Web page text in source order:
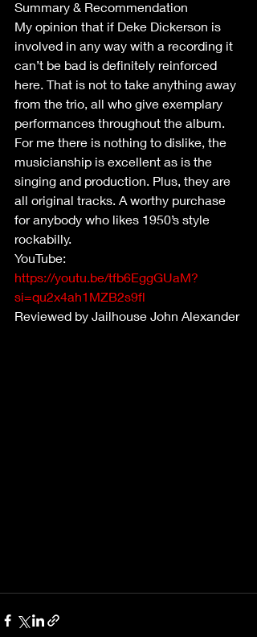
Summary & Recommendation
My opinion that if Deke Dickerson is
involved in any way with a recording it
can’t be bad is definitely reinforced
here. That is not to take anything away
from the trio, all who give exemplary
performances throughout the album.
For me there is nothing to dislike, the
musicianship is excellent as is the
singing and production. Plus, they are
all original tracks. A worthy purchase
for anybody who likes 1950’s style
rockabilly.
YouTube:
https://youtu.be/tfb6EggGUaM?
si=qu2x4ah1MZB2s9fl
Reviewed by Jailhouse John Alexander